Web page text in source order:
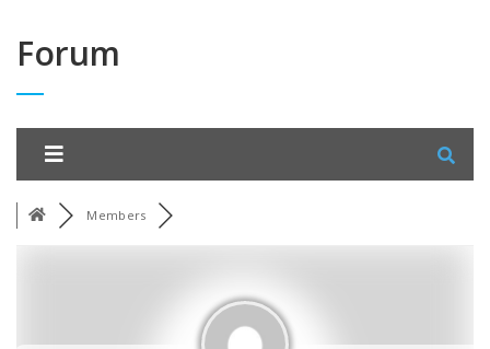
Forum
Members